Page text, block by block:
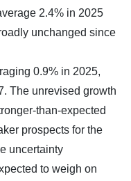
2.4% in 2025
unchanged since
0.9% in 2025,
The unrevised growth
than-expected
prospects for the
uncertainty
to weigh on